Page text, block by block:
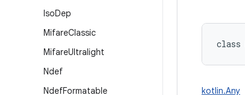
IsoDep
MifareClassic
MifareUltralight
Ndef
NdefFormatable
class
kotlin.Any